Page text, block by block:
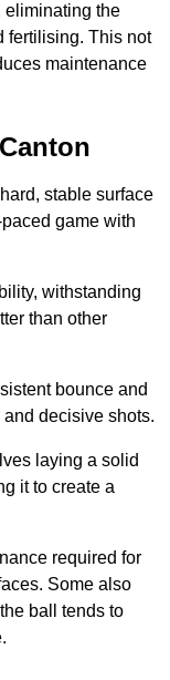
eliminating the
fertilising. This not
maintenance
stable surface
game with
withstanding
than other
bounce and
decisive shots.
laying a solid
it to create a
required for
Some also
ball tends to